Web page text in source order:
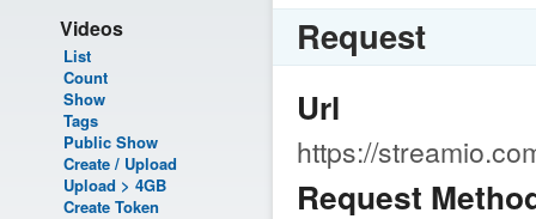
Videos
List
Count
Show
Tags
Public Show
Create / Upload
Upload > 4GB
Create Token
Request
Url
https://
Request